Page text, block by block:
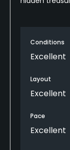
Conditions
Excellent
Layout
Excellent
Pace
Excellent